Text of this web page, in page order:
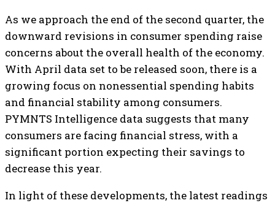
As we approach the end of the second quarter, the
downward revisions in consumer spending raise
concerns about the overall health of the economy.
With April data set to be released soon, there is a
growing focus on nonessential spending habits
and financial stability among consumers.
PYMNTS Intelligence data suggests that many
consumers are facing financial stress, with a
significant portion expecting their savings to
decrease this year.
In light of these developments, the latest readings